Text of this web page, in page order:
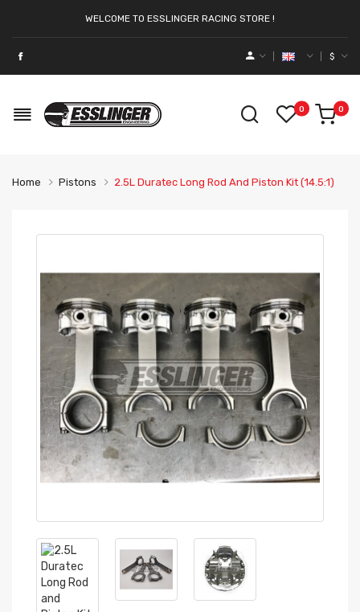
WELCOME TO ESSLINGER RACING STORE !
$
0 0
Home Pistons 2.5L Duratec Long Rod And Piston Kit (14.5:1)